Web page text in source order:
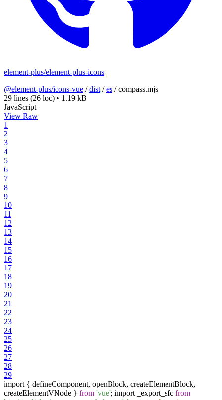
element-plus/element-plus-icons
@element-plus/icons-vue /dist /es /compass.mjs
29 lines (26 loc) • 1.19 kB
JavaScript
View Raw
1
2
3
4
5
6
7
8
9
10
11
12
13
14
15
16
17
18
19
20
21
22
23
24
25
26
27
28
29
import { defineComponent, openBlock, createElementBlock,
createElementVNode } from 'vue'; import _export_sfc from